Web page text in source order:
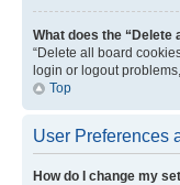
What does the “Delete
“Delete all board
login or logout
Top
User Preferences
How do I change my